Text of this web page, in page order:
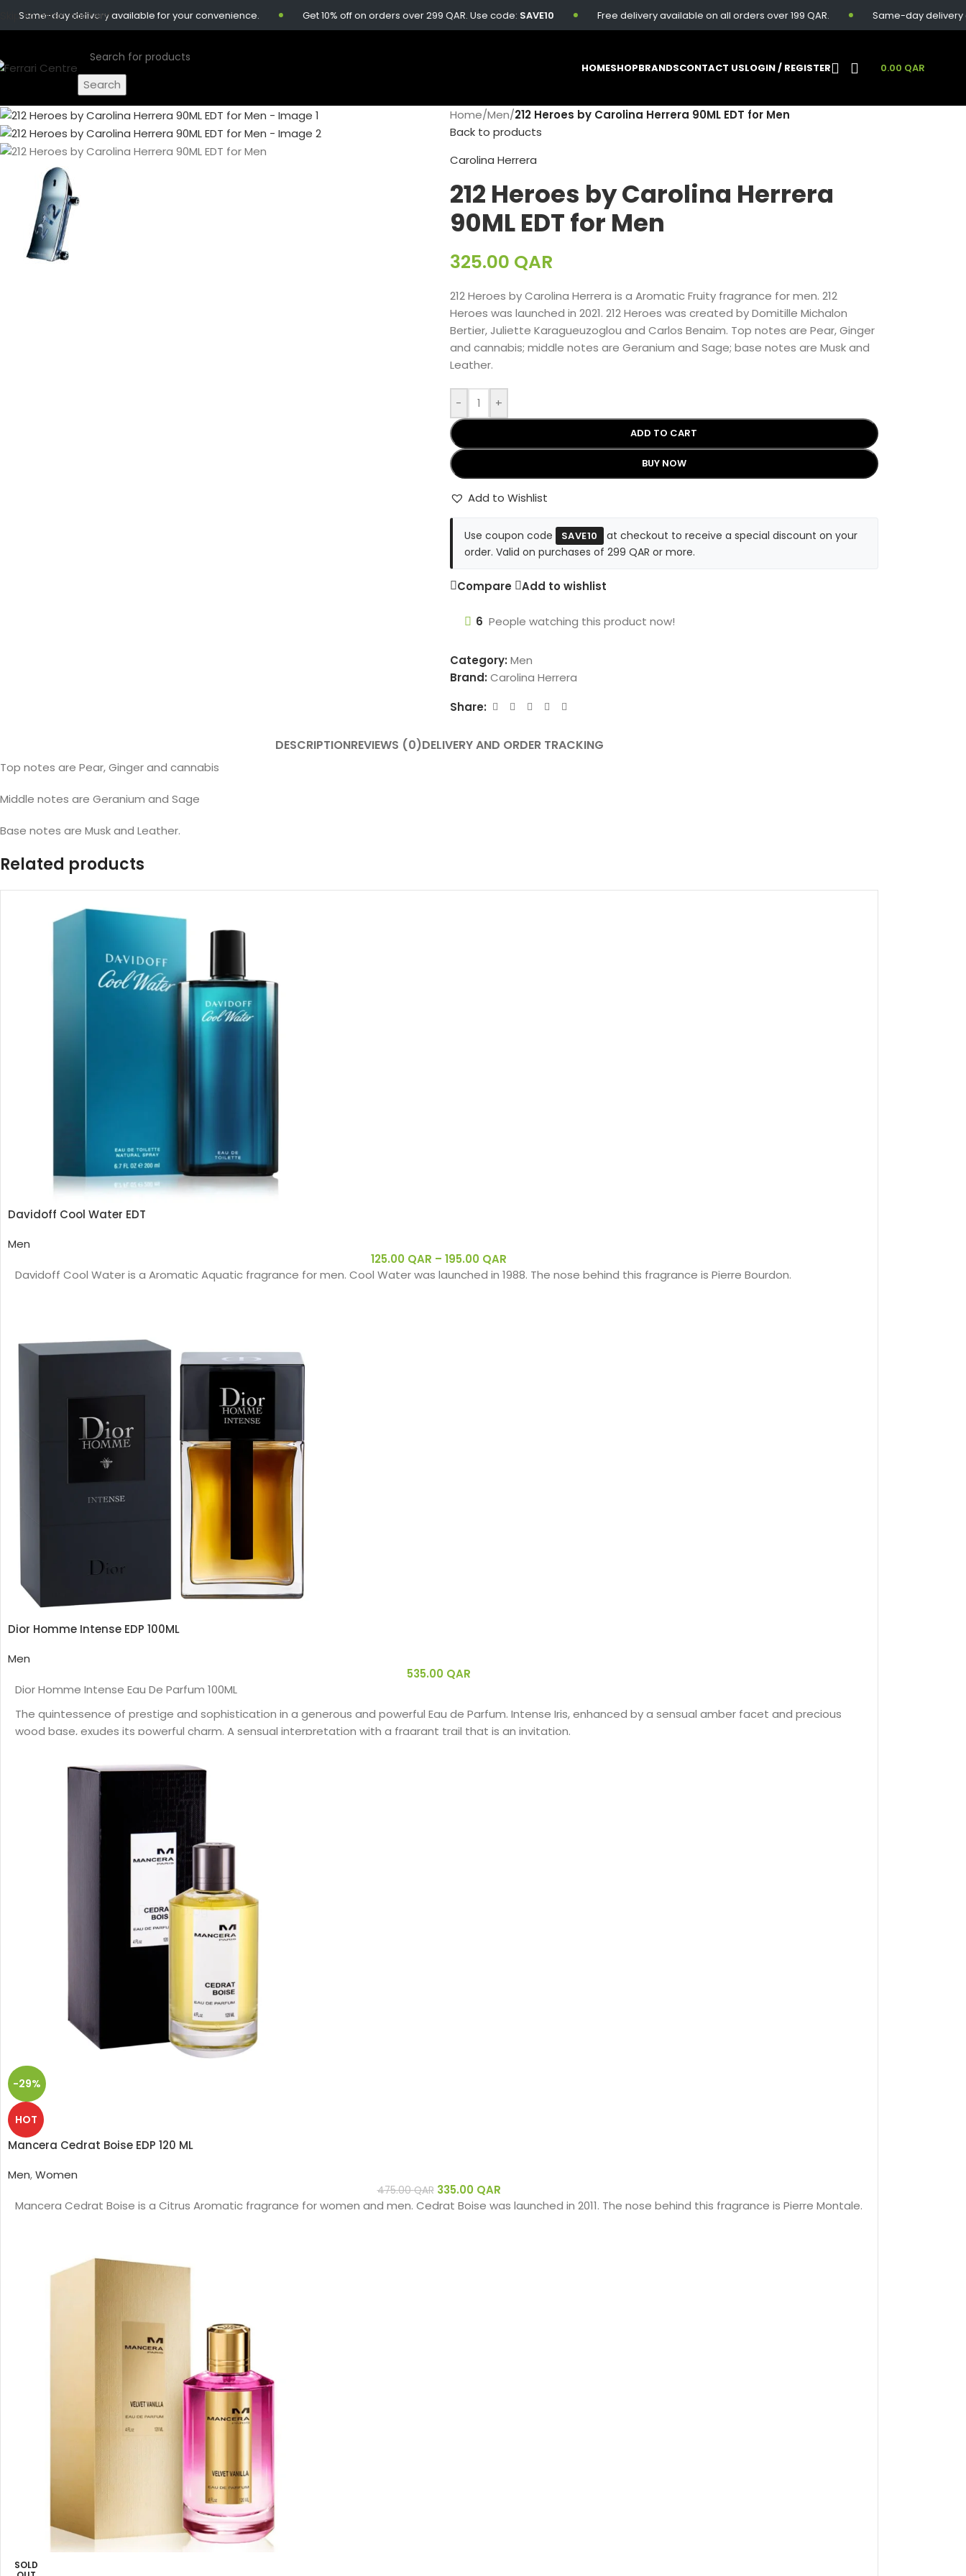
Skip to main content
day delivery available for your convenience. Get 10% off on orders over 299 QAR. Use code:SAVE10 Free delivery available on all orders over 199 QAR. Same-day delivery
Search
HOMESHOPBRANDSCONTACT USLOGIN / REGISTER 0.00 QAR
Home/Men/212 Heroes by Carolina Herrera 90ML EDT for Men
Back to products
Carolina Herrera
212 Heroes by Carolina Herrera
90ML EDT for Men
325.00 QAR
212 Heroes by Carolina Herrera is a Aromatic Fruity fragrance for men. 212
Heroes was launched in 2021. 212 Heroes was created by Domitille Michalon
Bertier, Juliette Karagueuzoglou and Carlos Benaim. Top notes are Pear, Ginger
and cannabis; middle notes are Geranium and Sage; base notes are Musk and
Leather.
- +
ADD TO CART
BUY NOW
Add to Wishlist
Use coupon code SAVE10
at checkout to receive a special discount on your
order. Valid on purchases of 299 QAR or more.
Compare Add to wishlist
6 People watching this product now!
Category: Men
Brand: Carolina Herrera
Share:
DESCRIPTIONREVIEWS (0)DELIVERY AND ORDER TRACKING
Top notes are Pear, Ginger and cannabis
Middle notes are Geranium and Sage
Base notes are Musk and Leather.
Related products
Davidoff Cool Water EDT
Men
125.00 QAR – 195.00 QAR
Davidoff Cool Water is a Aromatic Aquatic fragrance for men. Cool Water was launched in 1988. The nose behind this fragrance is Pierre Bourdon.
Dior Homme Intense EDP 100ML
Men
535.00 QAR
Dior Homme Intense Eau De Parfum 100ML
The quintessence of prestige and sophistication in a generous and powerful Eau de Parfum. Intense Iris, enhanced by a sensual amber facet and precious
wood base, exudes its powerful charm. A sensual interpretation with a fragrant trail that is an invitation.
-29%
HOT
Mancera Cedrat Boise EDP 120 ML
Men,Women
475.00QAR 335.00 QAR
Mancera Cedrat Boise is a Citrus Aromatic fragrance for women and men. Cedrat Boise was launched in 2011. The nose behind this fragrance is Pierre Montale.
SOLD